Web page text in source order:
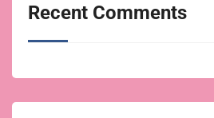
Recent Comments